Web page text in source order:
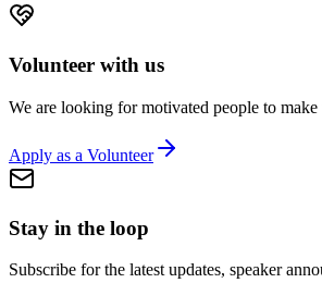
Volunteer with us
We are looking for motivated people to make
Apply as a Volunteer
Stay in the loop
Subscribe for the latest updates, speaker